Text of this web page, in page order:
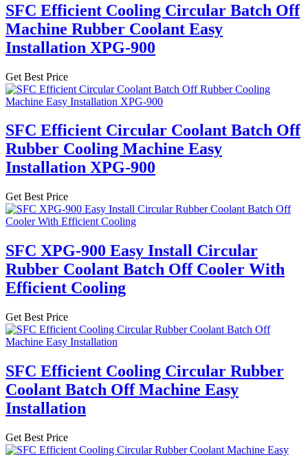
SFC Efficient Cooling Circular Batch Off
Machine Rubber Coolant Easy
Installation XPG-900
Get Best Price
SFC Efficient Circular Coolant Batch Off
Rubber Cooling Machine Easy
Installation XPG-900
Get Best Price
SFC XPG-900 Easy Install Circular
Rubber Coolant Batch Off Cooler With
Efficient Cooling
Get Best Price
SFC Efficient Cooling Circular Rubber
Coolant Batch Off Machine Easy
Installation
Get Best Price